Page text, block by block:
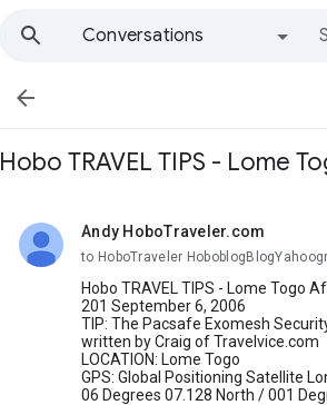
Conversations

Hobo TRAVEL TIPS - Lome
Andy HoboTraveler.com
unread,
to HoboTraveler
Hobo TRAVEL TIPS - Lome Togo
201 September 6, 2006
TIP: The Pacsafe Exomesh
written by Craig of Travelvice.com
LOCATION: Lome Togo
GPS: Global Positioning Satellite
06 Degrees 07.128 North / 001